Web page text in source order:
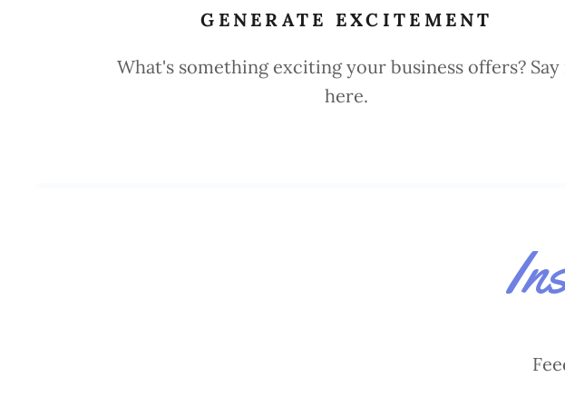
GENERATE EXCITEMENT
What's something exciting your business offers?
here.